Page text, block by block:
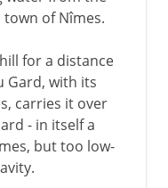
of Nîmes.
for a distance
Gard, with its
carries it over
- in itself a
but too low-